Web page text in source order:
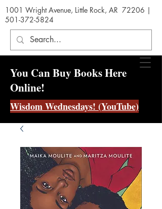
1001 Wright Avenue, Little Rock, AR 72206 |
501-372-5824
You Can Buy Books Here
Online!
Wisdom Wednesdays! (YouTube)